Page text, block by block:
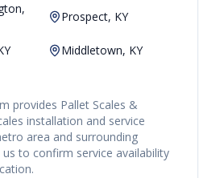
Prospect, KY
Middletown, KY
provides Pallet Scales &
installation and service
area and surrounding
to confirm service availability